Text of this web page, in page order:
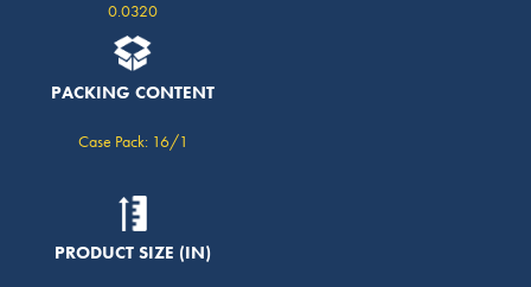
0.0320
PACKING CONTENT
Case Pack: 16/1
PRODUCT SIZE (IN)